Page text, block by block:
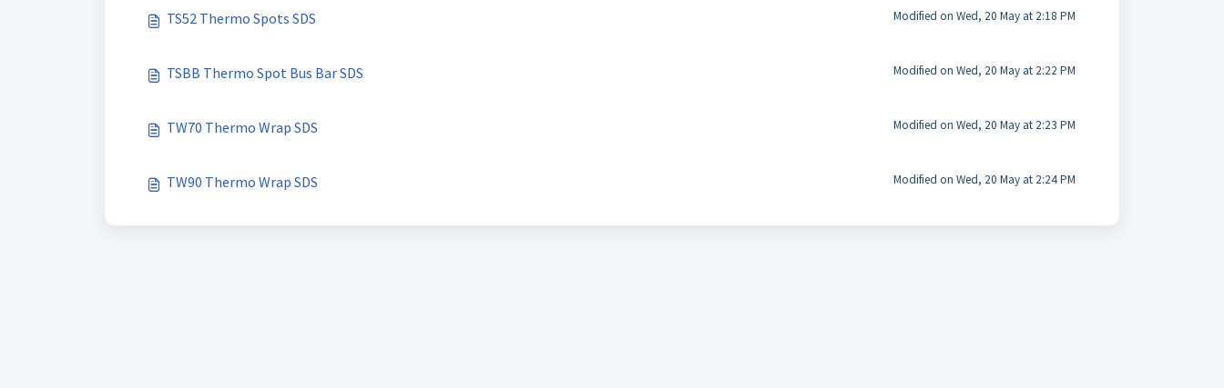
TS52 Thermo Spots SDS Modified on Wed, 20 May at 2:18 PM
TSBB Thermo Spot Bus Bar SDS Modified on Wed, 20 May at 2:22 PM
TW70 Thermo Wrap SDS Modified on Wed, 20 May at 2:23 PM
TW90 Thermo Wrap SDS Modified on Wed, 20 May at 2:24 PM